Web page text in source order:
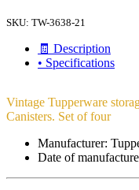
SKU: TW-3638-21
🧾 Description
• Specifications
Vintage Tupperware
Canisters. Set of four
Manufacturer:
Date of